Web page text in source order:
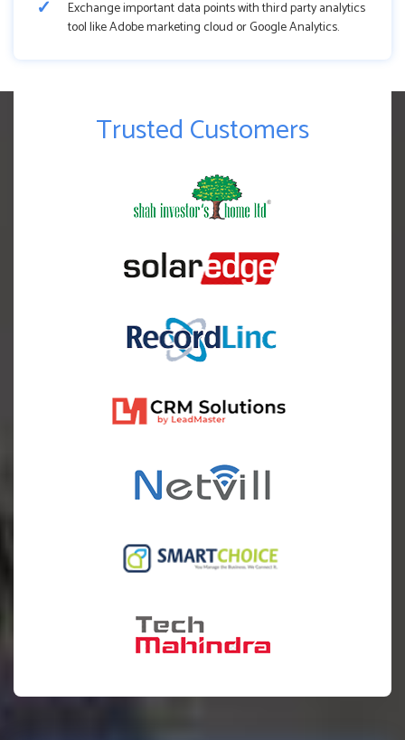
Exchange important data points with third party analytics
tool like Adobe marketing cloud or Google Analytics.
Trusted Customers